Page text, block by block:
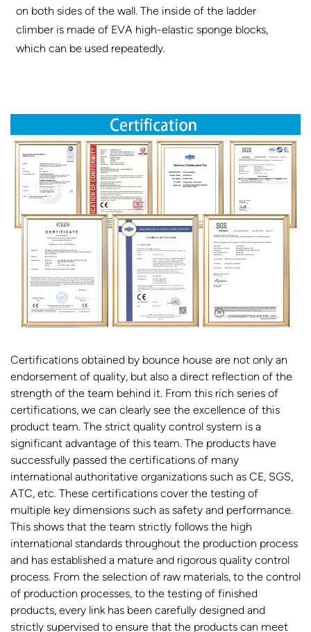
on both sides of the wall. The inside of the ladder
climber is made of EVA high-elastic sponge blocks,
which can be used repeatedly.
Certifications obtained by bounce house are not only an
endorsement of quality, but also a direct reflection of the
strength of the team behind it. From this rich series of
certifications, we can clearly see the excellence of this
product team. The strict quality control system is a
significant advantage of this team. The products have
successfully passed the certifications of many
international authoritative organizations such as CE, SGS,
ATC, etc. These certifications cover the testing of
multiple key dimensions such as safety and performance.
This shows that the team strictly follows the high
international standards throughout the production process
and has established a mature and rigorous quality control
process. From the selection of raw materials, to the control
of production processes, to the testing of finished
products, every link has been carefully designed and
strictly supervised to ensure that the products can meet